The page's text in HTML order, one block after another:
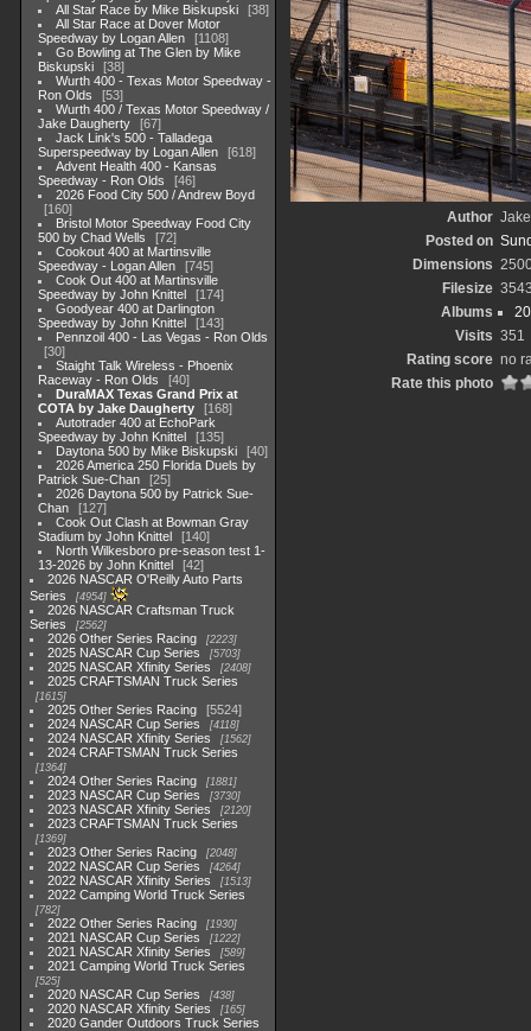
All Star Race by Mike Biskupski
38
All Star Race at Dover Motor
Speedway by Logan Allen
1108
Go Bowling at The Glen by Mike
Biskupski
38
Wurth 400 - Texas Motor Speedway -
Ron Olds
53
Wurth 400 / Texas Motor Speedway /
Jake Daugherty
67
Jack Link's 500 - Talladega
Superspeedway by Logan Allen
618
Advent Health 400 - Kansas
Speedway - Ron Olds
46
2026 Food City 500 / Andrew Boyd
160
Bristol Motor Speedway Food City
500 by Chad Wells
72
Cookout 400 at Martinsville
Speedway - Logan Allen
745
Cook Out 400 at Martinsville
Speedway by John Knittel
174
Goodyear 400 at Darlington
Speedway by John Knittel
143
Pennzoil 400 - Las Vegas - Ron Olds
30
Staight Talk Wireless - Phoenix
Raceway - Ron Olds
40
DuraMAX Texas Grand Prix at
COTA by Jake Daugherty
168
Autotrader 400 at EchoPark
Speedway by John Knittel
135
Daytona 500 by Mike Biskupski
40
2026 America 250 Florida Duels by
Patrick Sue-Chan
25
2026 Daytona 500 by Patrick Sue-
Chan
127
Cook Out Clash at Bowman Gray
Stadium by John Knittel
140
North Wilkesboro pre-season test 1-
13-2026 by John Knittel
42
2026 NASCAR O'Reilly Auto Parts
Series
4954
2026 NASCAR Craftsman Truck
Series
2562
2026 Other Series Racing 2223
2025 NASCAR Cup Series 5703
2025 NASCAR Xfinity Series 2408
2025 CRAFTSMAN Truck Series
1615
2025 Other Series Racing
5524
2024 NASCAR Cup Series
4118
2024 NASCAR Xfinity Series 1562
2024 CRAFTSMAN Truck Series
1364
2024 Other Series Racing 1881
2023 NASCAR Cup Series 3730
2023 NASCAR Xfinity Series 2120
2023 CRAFTSMAN Truck Series
1369
2023 Other Series Racing 2048
2022 NASCAR Cup Series 4264
2022 NASCAR Xfinity Series 1513
2022 Camping World Truck Series
782
2022 Other Series Racing 1930
2021 NASCAR Cup Series 1222
2021 NASCAR Xfinity Series 589
2021 Camping World Truck Series
525
2020 NASCAR Cup Series 438
2020 NASCAR Xfinity Series 165
2020 Gander Outdoors Truck Series
Author
Posted on
Dimensions
Filesize
Albums
Visits 351
Rating score no
Rate this photo